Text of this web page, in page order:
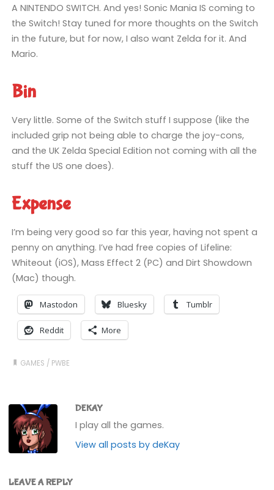
A NINTENDO SWITCH. And yes! Sonic Mania IS coming to
the Switch! Stay tuned for more thoughts on the Switch
in the future, but for now, I also want Zelda for it. And
Mario.
Bin
Very little. Some of the Switch stuff I suppose (like the
included grip not being able to charge the joy-cons,
and the UK Zelda Special Edition not coming with all the
stuff the US one does).
Expense
I’m being very good so far this year, having not spent a
penny on anything. I’ve had free copies of Lifeline:
Whiteout (iOS), Mass Effect 2 (PC) and Dirt Showdown
(Mac) though.
Mastodon Bluesky Tumblr
Reddit More
GAMES / PWBE
DEKAY
I play all the games.
View all posts by deKay
LEAVE A REPLY